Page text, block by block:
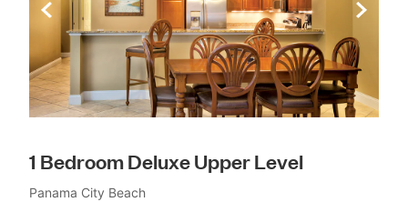
Previous Slide Next
1 Bedroom Deluxe Upper Level
Panama City Beach